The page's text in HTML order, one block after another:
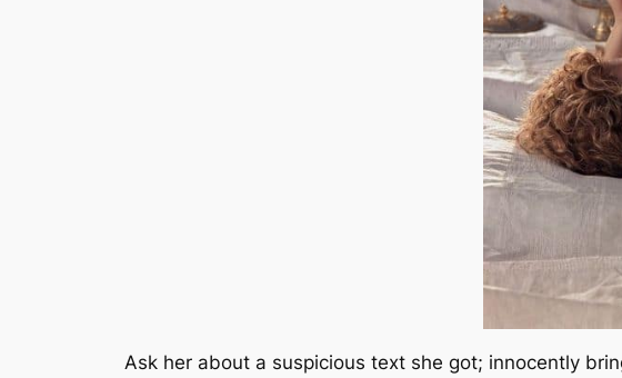
Ask her about a suspicious text she got; innocently